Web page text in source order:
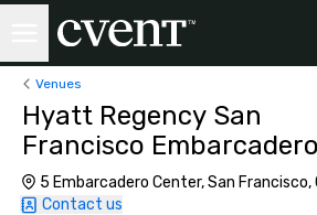
Venues
Hyatt Regency San
Francisco Embarcadero
5 Embarcadero Center, San Francisco,
Contact us